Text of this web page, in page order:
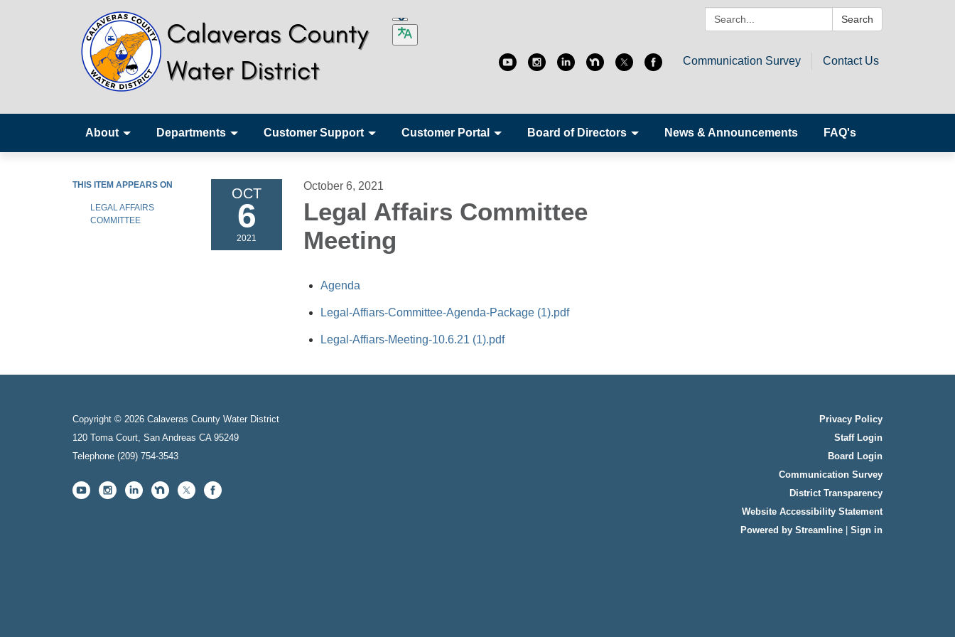
Search: Search
Communication Survey Contact Us
About Departments Customer Support Customer Portal Board of Directors News & Announcements FAQ's
THIS ITEM APPEARS ON
LEGAL AFFAIRS
COMMITTEE
OCT
6
2021
October 6, 2021
Legal Affairs Committee
Meeting
Agenda
Legal-Affiars-Committee-Agenda-Package (1).pdf
Legal-Affiars-Meeting-10.6.21 (1).pdf
Copyright © 2026 Calaveras County Water District
120 Toma Court, San Andreas CA 95249
Telephone (209) 754-3543
Privacy Policy
Staff Login
Board Login
Communication Survey
District Transparency
Website Accessibility Statement
Powered by Streamline
Sign in